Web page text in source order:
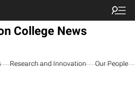
College News
Research and Innovation Our People